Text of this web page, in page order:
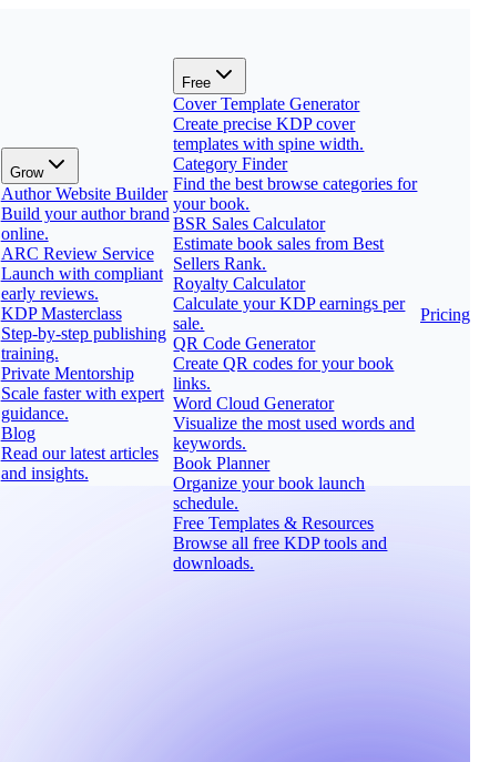
Grow
Author Website Builder
Build your author brand
online.
ARC Review Service
Launch with compliant
early reviews.
KDP Masterclass
Step-by-step publishing
training.
Private Mentorship
Scale faster with expert
guidance.
Blog
Read our latest articles
and insights.
Free
Cover Template Generator
Create precise KDP cover
templates with spine width.
Category Finder
Find the best browse categories for
your book.
BSR Sales Calculator
Estimate book sales from Best
Sellers Rank.
Royalty Calculator
Calculate your KDP earnings per
sale.
QR Code Generator
Create QR codes for your book
links.
Word Cloud Generator
Visualize the most used words and
keywords.
Book Planner
Organize your book launch
schedule.
Free Templates & Resources
Browse all free KDP tools and
downloads.
Pricing